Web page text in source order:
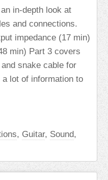
in-depth look at
and connections.
impedance (17 min)
min) Part 3 covers
snake cable for
lot of information to
, Guitar, Sound,